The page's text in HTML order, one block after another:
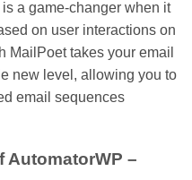
a game-changer when it
on user interactions on
MailPoet takes your email
new level, allowing you to
email sequences
AutomatorWP –